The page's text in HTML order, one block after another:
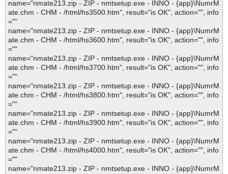
name="nmate213.zip - ZIP - nmtsetup.exe - INNO - {app}\NumrM
ate.chm - CHM - /html/hs3500.htm", result="is OK", action="", info
=""
name="nmate213.zip - ZIP - nmtsetup.exe - INNO - {app}\NumrM
ate.chm - CHM - /html/hs3600.htm", result="is OK", action="", info
=""
name="nmate213.zip - ZIP - nmtsetup.exe - INNO - {app}\NumrM
ate.chm - CHM - /html/hs3700.htm", result="is OK", action="", info
=""
name="nmate213.zip - ZIP - nmtsetup.exe - INNO - {app}\NumrM
ate.chm - CHM - /html/hs3800.htm", result="is OK", action="", info
=""
name="nmate213.zip - ZIP - nmtsetup.exe - INNO - {app}\NumrM
ate.chm - CHM - /html/hs3900.htm", result="is OK", action="", info
=""
name="nmate213.zip - ZIP - nmtsetup.exe - INNO - {app}\NumrM
ate.chm - CHM - /html/hs4000.htm", result="is OK", action="", info
=""
name="nmate213.zip - ZIP - nmtsetup.exe - INNO - {app}\NumrM